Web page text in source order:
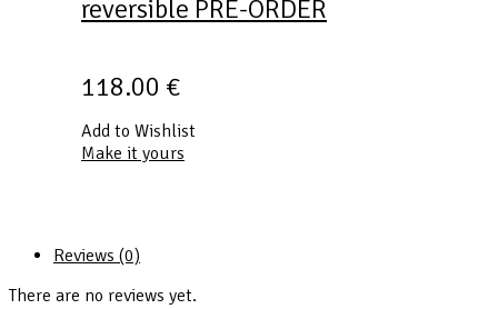
reversible PRE-ORDER
118.00 €
Add to Wishlist
Make it yours
Reviews (0)
There are no reviews yet.